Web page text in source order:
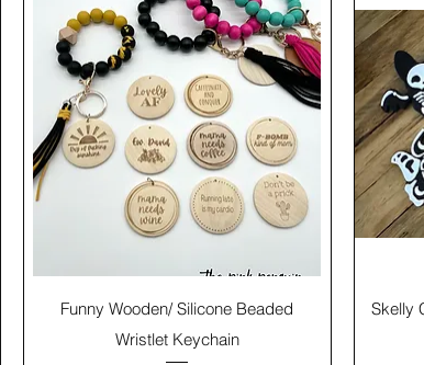
Funny Wooden/ Silicone Beaded
Wristlet Keychain
Skelly